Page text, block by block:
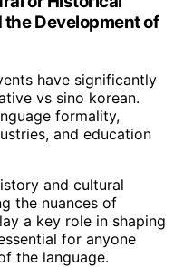
Development of
have significantly
vs sino korean.
formality,
and education
and cultural
the nuances of
a key role in shaping
for anyone
the language.